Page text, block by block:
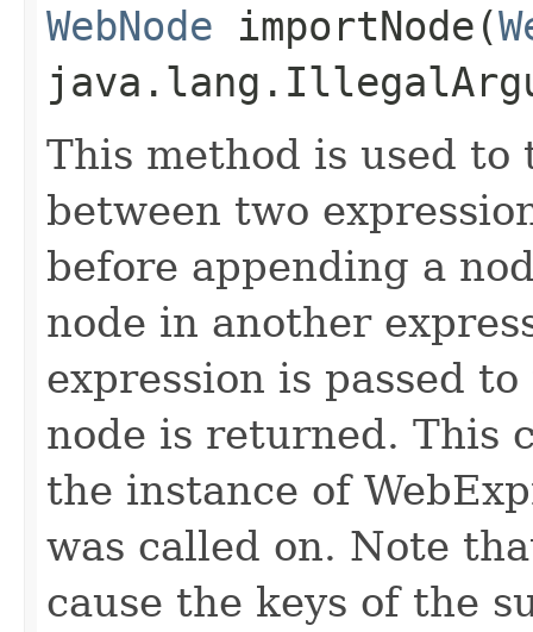
WebNode importNode​(
This method is used to
between two
before appending a
node in another
expression is passed
node is returned. This
the instance of
was called on. Note
cause the keys of the